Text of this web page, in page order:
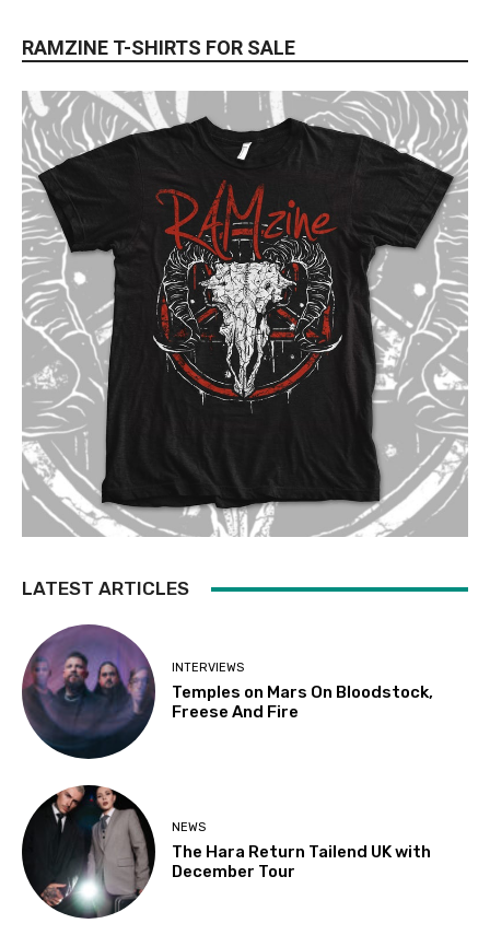
RAMZINE T-SHIRTS FOR SALE
LATEST ARTICLES
INTERVIEWS
Temples on Mars On Bloodstock,
Freese And Fire
NEWS
The Hara Return Tailend UK with
December Tour